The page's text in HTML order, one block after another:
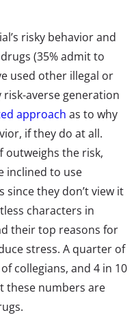
risky behavior and
(35% admit to
used other illegal or
risk-averse generation
approach as to why
if they do at all.
outweighs the risk,
inclined to use
they don’t view it
characters in
their top reasons for
stress. A quarter of
collegians, and 4 in 10
these numbers are